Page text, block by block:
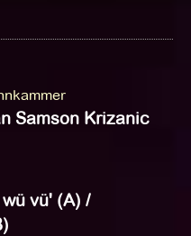
Samson Krizanic
vü' (A) /